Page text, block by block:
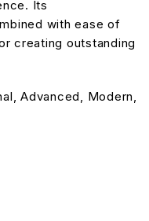
Its
with ease of
creating outstanding
Advanced, Modern,